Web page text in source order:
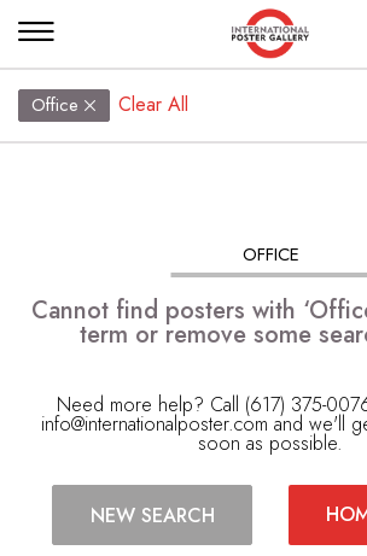
Office Clear All
OFFICE
Cannot find posters with
term or remove some
Need more help? Call (617) 375-
info@internationalposter.com and we'll
soon as possible.
NEW SEARCH